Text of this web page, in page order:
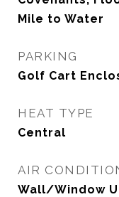
Mile to Water
PARKING
Golf Cart
HEAT TYPE
Central
AIR
Wall/Window